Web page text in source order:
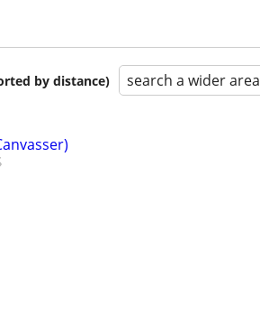
by distance) search a wider area